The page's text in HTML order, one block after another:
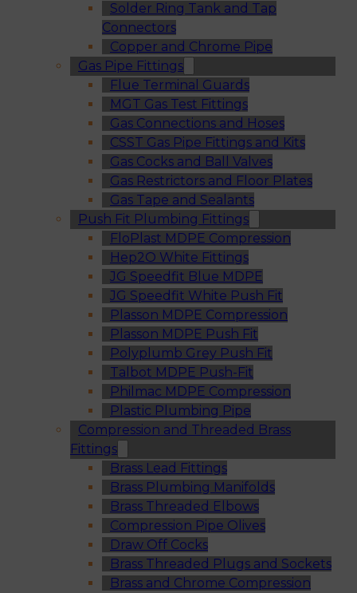
Solder Ring Tank and Tap
Connectors
Copper and Chrome Pipe
Gas Pipe Fittings
Flue Terminal Guards
MGT Gas Test Fittings
Gas Connections and Hoses
CSST Gas Pipe Fittings and Kits
Gas Cocks and Ball Valves
Gas Restrictors and Floor Plates
Gas Tape and Sealants
Push Fit Plumbing Fittings
FloPlast MDPE Compression
Hep2O White Fittings
JG Speedfit Blue MDPE
JG Speedfit White Push Fit
Plasson MDPE Compression
Plasson MDPE Push Fit
Polyplumb Grey Push Fit
Talbot MDPE Push-Fit
Philmac MDPE Compression
Plastic Plumbing Pipe
Compression and Threaded Brass
Fittings
Brass Lead Fittings
Brass Plumbing Manifolds
Brass Threaded Elbows
Compression Pipe Olives
Draw Off Cocks
Brass Threaded Plugs and Sockets
Brass and Chrome Compression